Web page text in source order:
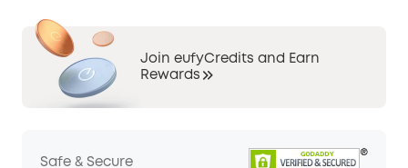
Join eufyCredits and Earn
Rewards
Safe & Secure